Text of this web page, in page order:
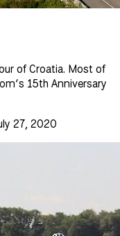
of Croatia. Most of
15th Anniversary
27, 2020